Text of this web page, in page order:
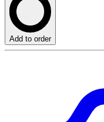
Add to order